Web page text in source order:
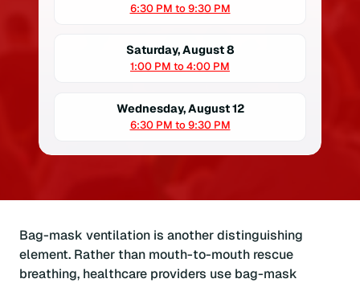
6:30 PM to 9:30 PM
Saturday, August 8
1:00 PM to 4:00 PM
Wednesday, August 12
6:30 PM to 9:30 PM
Bag-mask ventilation is another distinguishing
element. Rather than mouth-to-mouth rescue
breathing, healthcare providers use bag-mask